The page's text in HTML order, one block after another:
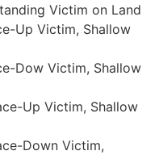
Victim on Land
Up Victim, Shallow
Dow Victim, Shallow
Up Victim, Shallow
Down Victim,